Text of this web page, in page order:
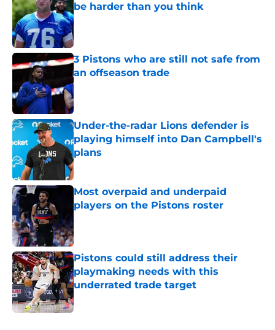
be harder than you think
Published by on Invalid Date
3 Pistons who are still not safe from
an offseason trade
Published by on Invalid Date
Under-the-radar Lions defender is
playing himself into Dan Campbell's
plans
Published by on Invalid Date
Most overpaid and underpaid
players on the Pistons roster
Published by on Invalid Date
Pistons could still address their
playmaking needs with this
underrated trade target
Published by on Invalid Date